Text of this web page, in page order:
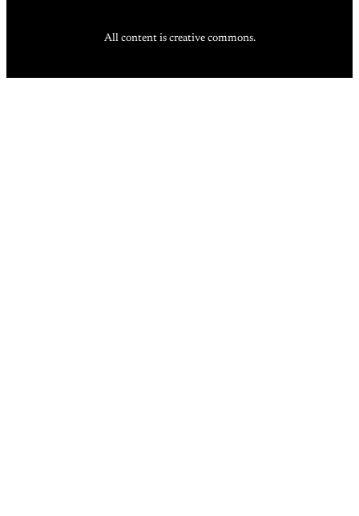
All content is creative commons.